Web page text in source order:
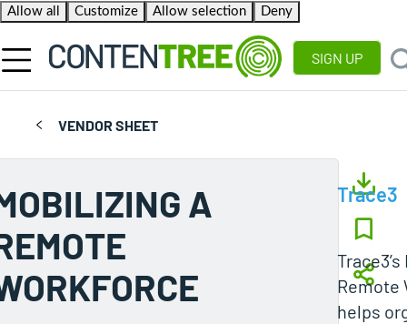
Allow all
Customize Allow selection Deny
SIGN UP
VENDOR SHEET
A
Trace3
Remote
helps